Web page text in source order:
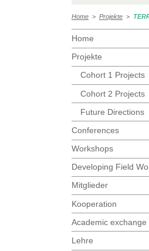
Home > Projekte >
Home
Projekte
Cohort 1 Projects
Cohort 2 Projects
Future Directions
Conferences
Workshops
Developing Field
Mitglieder
Kooperation
Academic exchange
Lehre